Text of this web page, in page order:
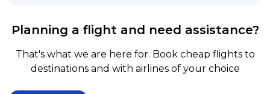
and also recommend him to everyone in needof
booking a flight. Koodoos to David wish him the
best in his future. Thank you.
Planning a flight and need assistance?
That's what we are here for. Book cheap flights to
destinations and with airlines of your choice